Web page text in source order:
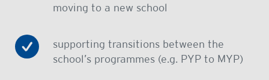
moving to a new school
supporting transitions between the
school’s programmes (e.g. PYP to MYP)